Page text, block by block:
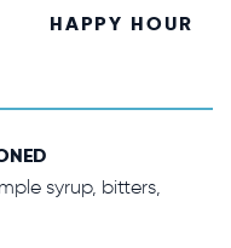
HAPPY HOUR
syrup, bitters,